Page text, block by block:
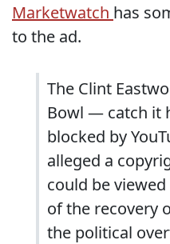
Marketwatch has
to the ad.
The Clint
Bowl — catch it
blocked by
alleged a
could be
of the recovery
the political